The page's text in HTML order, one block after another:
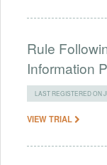
Rule
Information
LAST REGISTERED ON
VIEW TRIAL